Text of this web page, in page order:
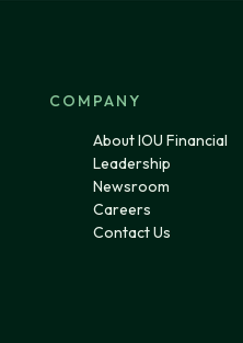
COMPANY
About IOU Financial
Leadership
Newsroom
Careers
Contact Us